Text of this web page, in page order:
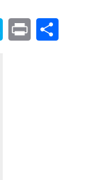
Skype
Print